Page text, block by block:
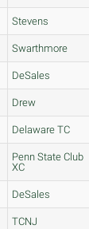
Stevens
Swarthmore
DeSales
Drew
Delaware TC
Penn State Club
XC
DeSales
TCNJ